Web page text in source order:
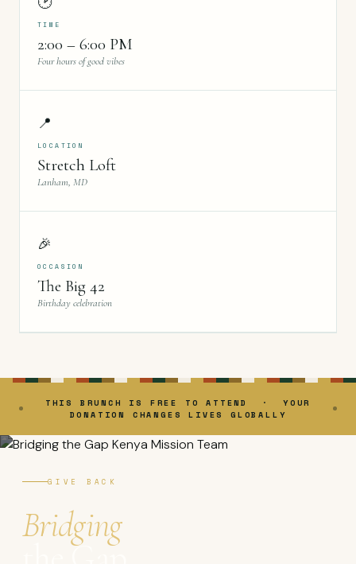
TIME
2:00 – 6:00 PM
Four hours of good vibes
📍
LOCATION
Stretch Loft
Lanham, MD
🎉
OCCASION
The Big 42
Birthday celebration
THIS BRUNCH IS FREE TO ATTEND · YOUR
DONATION CHANGES LIVES GLOBALLY
GIVE BACK
Bridging